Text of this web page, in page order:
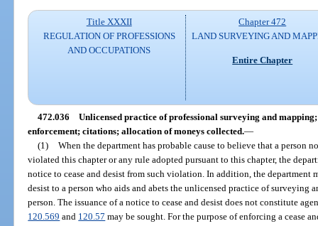
Title XXXII
REGULATION OF PROFESSIONS
AND OCCUPATIONS
Chapter 472
LAND SURVEYING AND
Entire Chapter
472.036 Unlicensed practice of professional surveying and
enforcement; citations; allocation of moneys collected.—
(1) When the department has probable cause to believe that a person
violated this chapter or any rule adopted pursuant to this chapter, the
notice to cease and desist from such violation. In addition, the department
desist to a person who aids and abets the unlicensed practice of
person. The issuance of a notice to cease and desist does not constitute
120.569 and 120.57 may be sought. For the purpose of enforcing a cease